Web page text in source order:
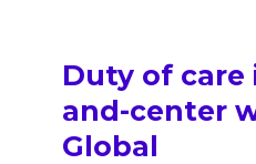
Duty of care
and-center
Global